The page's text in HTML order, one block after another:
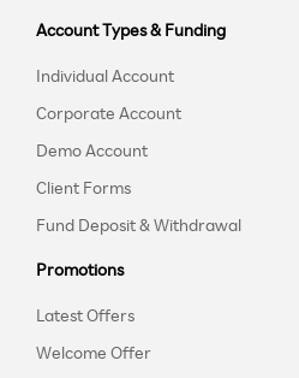
Account Types & Funding
Individual Account
Corporate Account
Demo Account
Client Forms
Fund Deposit & Withdrawal
Promotions
Latest Offers
Welcome Offer